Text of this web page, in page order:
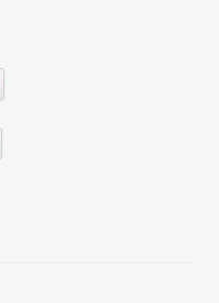
Skip to content